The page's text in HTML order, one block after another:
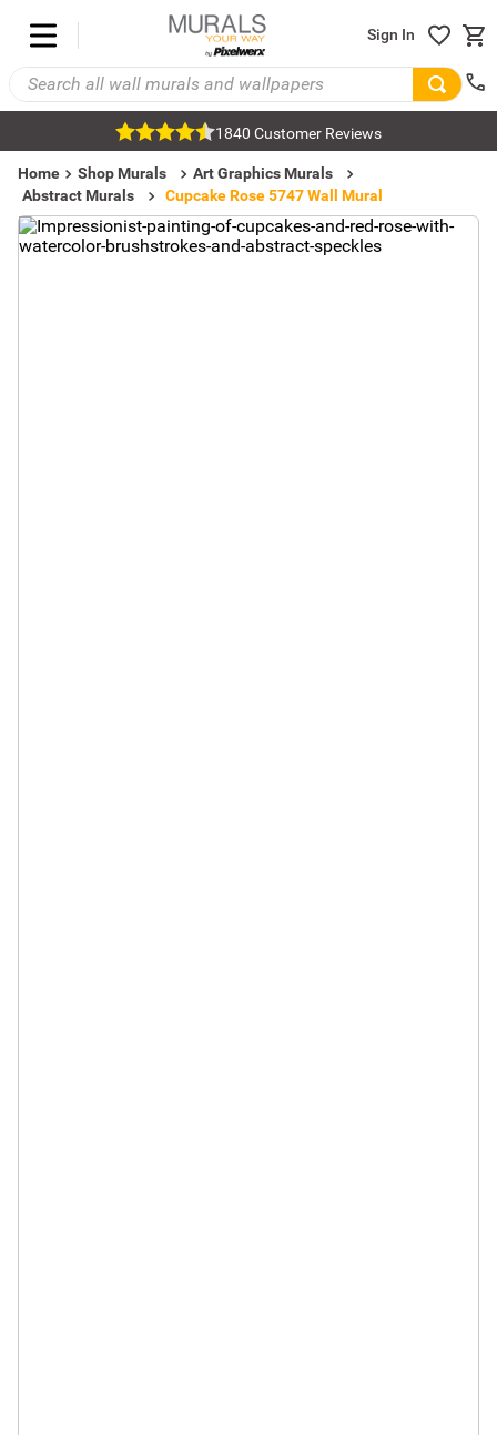
Sign In
1840 Customer Reviews
Home Shop Murals
Art Graphics Murals
Abstract Murals
Cupcake Rose 5747 Wall Mural